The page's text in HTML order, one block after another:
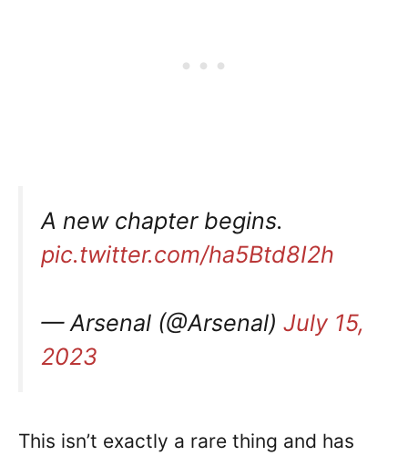
A new chapter begins.
pic.twitter.com/ha5Btd8I2h
— Arsenal (@Arsenal) July 15,
2023
This isn’t exactly a rare thing and has